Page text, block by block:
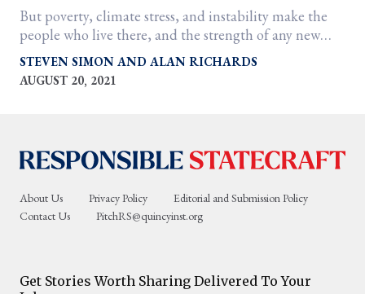
But poverty, climate stress, and instability make the
people who live there, and the strength of any new
government, vulnerable.
STEVEN SIMON
ALAN RICHARDS
AUGUST 20, 2021
About Us Privacy Policy
Editorial and Submission Policy
Contact Us
PitchRS@quincyinst.org
Get Stories Worth Sharing Delivered To Your